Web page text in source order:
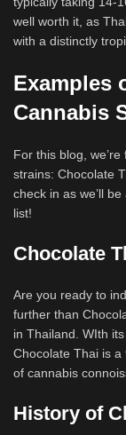
well worth it, as
with a distinctly
Examples
Cannabis
For this blog,
strains: Chocolate
check in as we’ll
list!
Chocolate
Are you ready to
further than
in Thailand. WIth
Chocolate Thai is
of cannabis
History of